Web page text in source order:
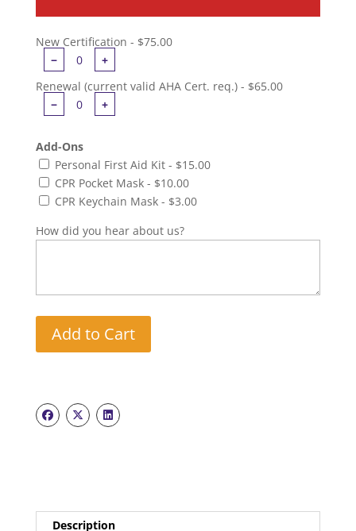
New Certification - $75.00
−
+
Renewal (current valid AHA Cert. req.) - $65.00
−
+
Add-Ons
Personal First Aid Kit - $15.00
CPR Pocket Mask - $10.00
CPR Keychain Mask - $3.00
How did you hear about us?
Add to Cart
Description